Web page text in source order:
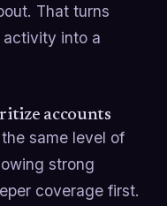
That turns
into a
accounts
same level of
strong
coverage first.